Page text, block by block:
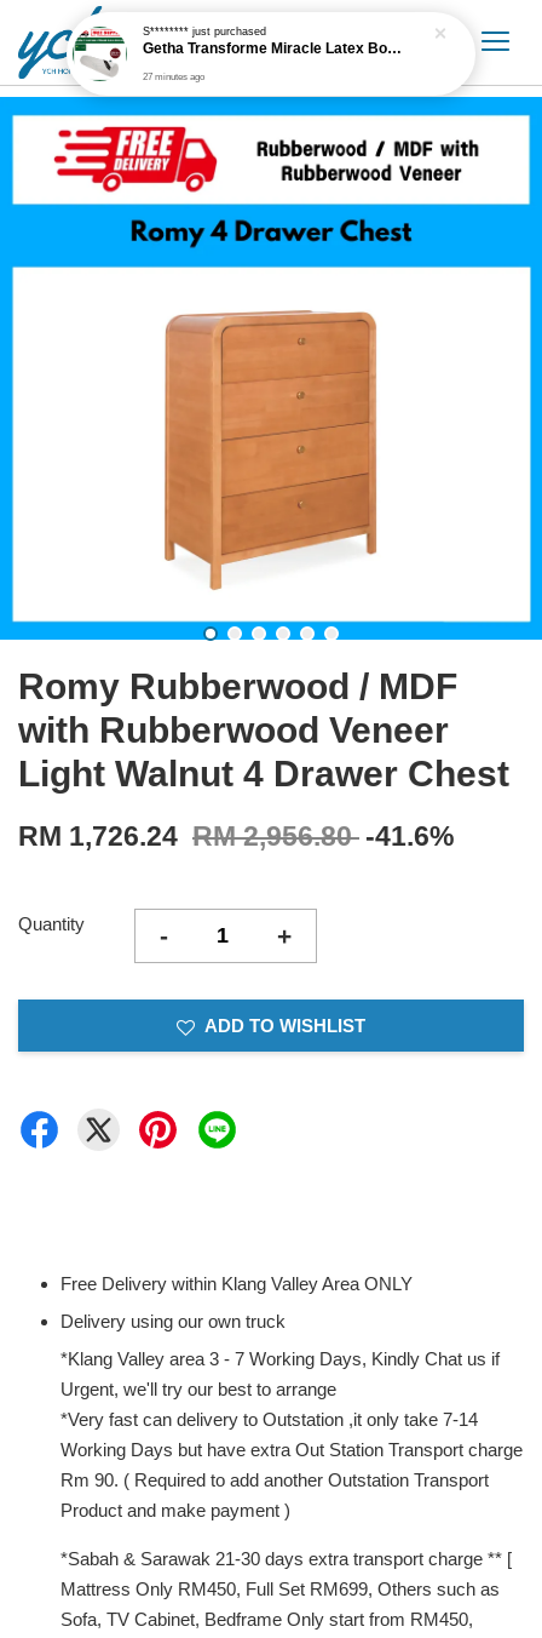
Romy Rubberwood / MDF
with Rubberwood Veneer
Light Walnut 4 Drawer Chest
RM 1,726.24 RM 2,956.80 -41.6%
Quantity - +
ADD TO WISHLIST
Free Delivery within Klang Valley Area ONLY
Delivery using our own truck
*Klang Valley area 3 - 7 Working Days, Kindly Chat us if
Urgent, we'll try our best to arrange
*Very fast can delivery to Outstation ,it only take 7-14
Working Days but have extra Out Station Transport charge
Rm 90. ( Required to add another Outstation Transport
Product and make payment )
*Sabah & Sarawak 21-30 days extra transport charge ** [
Mattress Only RM450, Full Set RM699, Others such as
Sofa, TV Cabinet, Bedframe Only start from RM450,
S********just purchased
Getha Transforme Miracle Latex Bolster
27 minutes ago